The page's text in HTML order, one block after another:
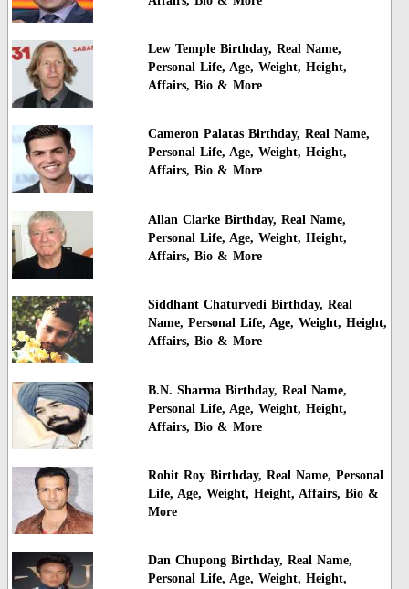
Lew Temple Birthday, Real Name,
Personal Life, Age, Weight, Height,
Affairs, Bio & More
Cameron Palatas Birthday, Real Name,
Personal Life, Age, Weight, Height,
Affairs, Bio & More
Allan Clarke Birthday, Real Name,
Personal Life, Age, Weight, Height,
Affairs, Bio & More
Siddhant Chaturvedi Birthday, Real
Name, Personal Life, Age, Weight, Height,
Affairs, Bio & More
B.N. Sharma Birthday, Real Name,
Personal Life, Age, Weight, Height,
Affairs, Bio & More
Rohit Roy Birthday, Real Name, Personal
Life, Age, Weight, Height, Affairs, Bio &
More
Dan Chupong Birthday, Real Name,
Personal Life, Age, Weight, Height,